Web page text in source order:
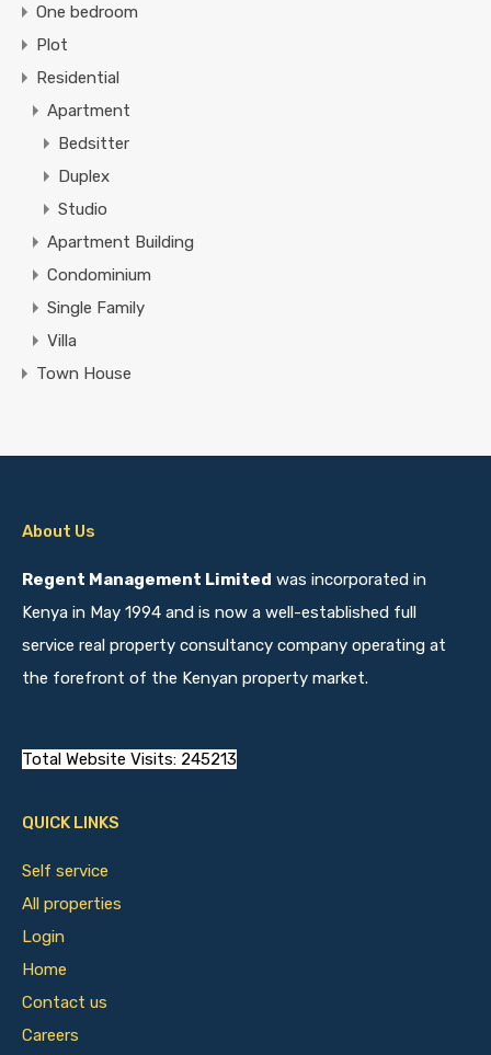
One bedroom
Plot
Residential
Apartment
Bedsitter
Duplex
Studio
Apartment Building
Condominium
Single Family
Villa
Town House
About Us
Regent Management Limited was incorporated in
Kenya in May 1994 and is now a well-established full
service real property consultancy company operating at
the forefront of the Kenyan property market.
Total Website Visits: 245213
QUICK LINKS
Self service
All properties
Login
Home
Contact us
Careers